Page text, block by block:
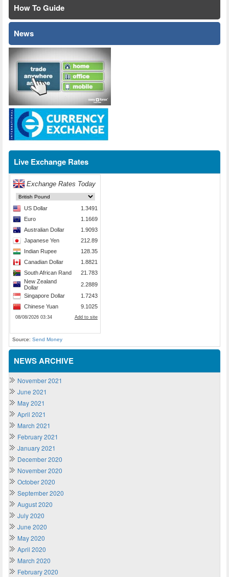
How To Guide
News
Live Exchange Rates
Source: Send Money
NEWS ARCHIVE
November 2021
June 2021
May 2021
April 2021
March 2021
February 2021
January 2021
December 2020
November 2020
October 2020
September 2020
August 2020
July 2020
June 2020
May 2020
April 2020
March 2020
February 2020